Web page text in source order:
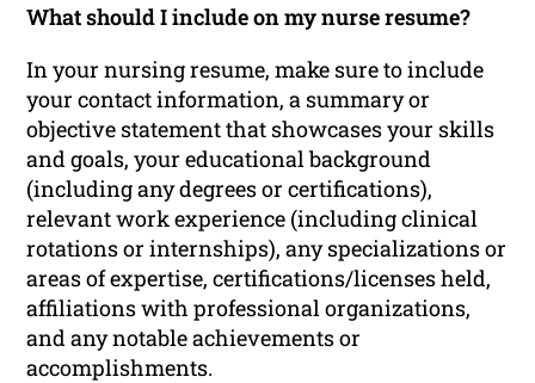
What should I include on my nurse resume?
In your nursing resume, make sure to include
your contact information, a summary or
objective statement that showcases your skills
and goals, your educational background
(including any degrees or certifications),
relevant work experience (including clinical
rotations or internships), any specializations or
areas of expertise, certifications/licenses held,
affiliations with professional organizations,
and any notable achievements or
accomplishments.